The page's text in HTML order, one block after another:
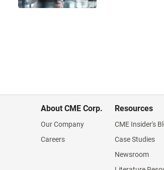
About CME Corp.
Our Company
Careers
Resources
CME Insider's
Case Studies
Newsroom